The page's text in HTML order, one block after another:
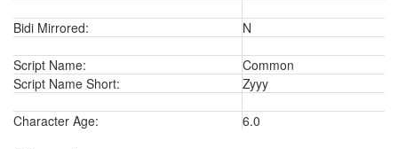
Bidi Mirrored: N
Script Name:
Common
Script Name Short:
Zyyy
Character Age:
6.0